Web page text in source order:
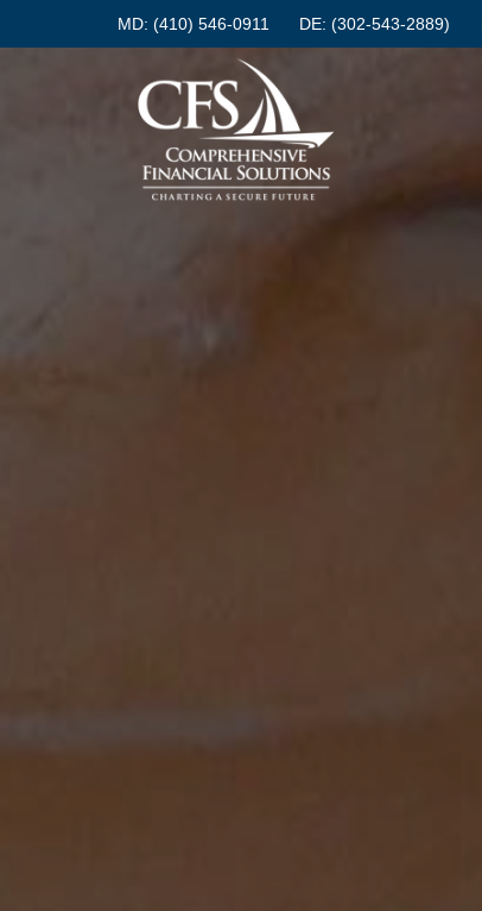
MD: (410) 546-0911 DE: (302-543-2889)